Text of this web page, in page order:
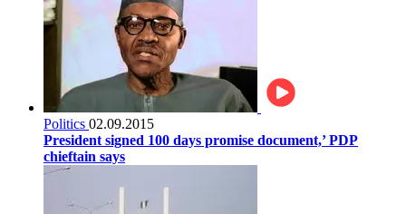
Politics 02.09.2015
President signed 100 days promise document,’ PDP
chieftain says